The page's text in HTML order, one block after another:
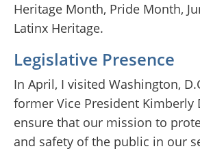
Heritage Month, Pride Month,
Latinx Heritage.
Legislative Presence
In April, I visited Washington,
former Vice President Kimberly
ensure that our mission to
and safety of the public in our